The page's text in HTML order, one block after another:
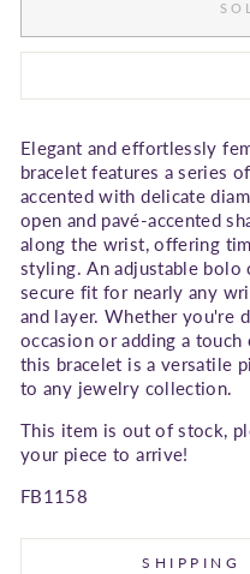
Elegant and effortlessly
bracelet features a series
accented with delicate
open and pavé-accented
along the wrist, offering
styling. An adjustable bolo
secure fit for nearly any
and layer. Whether you're
occasion or adding a
this bracelet is a versatile
to any jewelry collection.
This item is out of stock,
your piece to arrive!
FB1158
SHIPPING